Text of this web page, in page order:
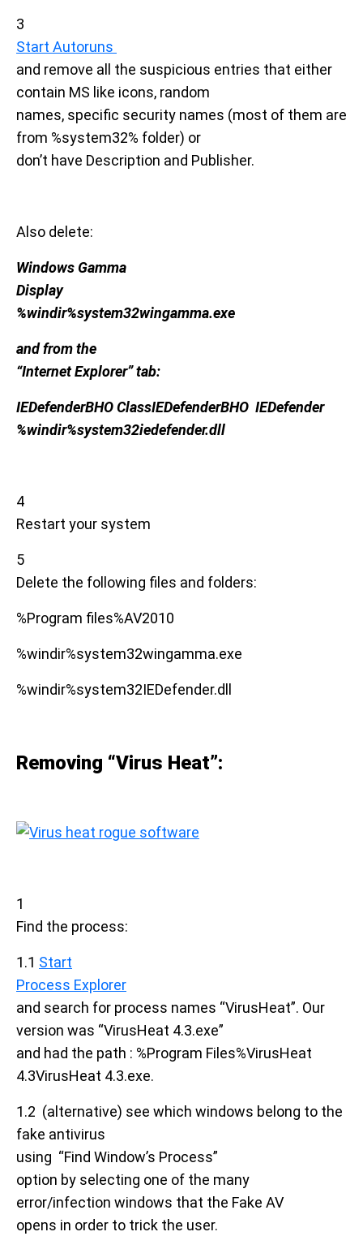
3
Start Autoruns
and remove all the suspicious entries that either
contain MS like icons, random
names, specific security names (most of them are
from %system32% folder) or
don’t have Description and Publisher.
Also delete:
Windows Gamma
Display
%windir%system32wingamma.exe
and from the
“Internet Explorer” tab:
IEDefenderBHO ClassIEDefenderBHO IEDefender
%windir%system32iedefender.dll
4
Restart your system
5
Delete the following files and folders:
%Program files%AV2010
%windir%system32wingamma.exe
%windir%system32IEDefender.dll
Removing “Virus Heat”:
1
Find the process:
1.1 Start
Process Explorer
and search for process names “VirusHeat”. Our
version was “VirusHeat 4.3.exe”
and had the path : %Program Files%VirusHeat
4.3VirusHeat 4.3.exe.
1.2 (alternative) see which windows belong to the
fake antivirus
using “Find Window’s Process”
option by selecting one of the many
error/infection windows that the Fake AV
opens in order to trick the user.